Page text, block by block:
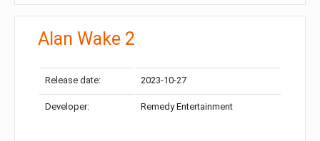
Alan Wake 2
Release date: 2023-10-27
Developer: Remedy Entertainment